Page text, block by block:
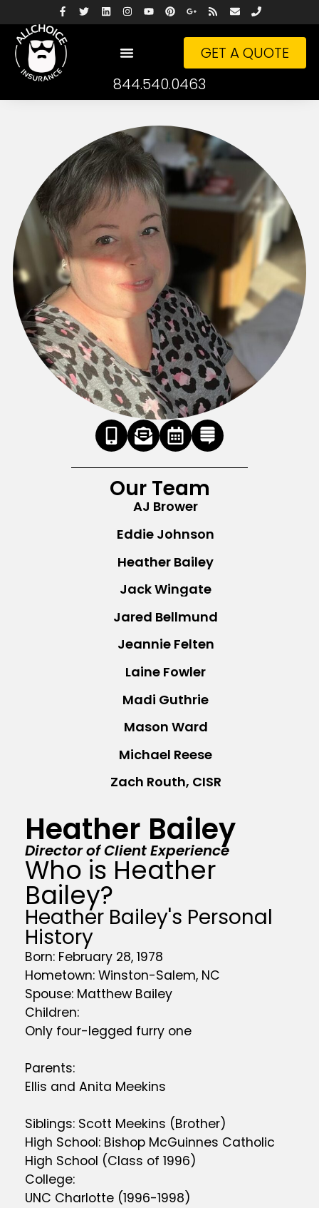
GET A QUOTE
844.540.0463
Our Team
AJ Brower
Eddie Johnson
Heather Bailey
Jack Wingate
Jared Bellmund
Jeannie Felten
Laine Fowler
Madi Guthrie
Mason Ward
Michael Reese
Zach Routh, CISR
Heather Bailey
Director of Client Experience
Who is Heather
Bailey?
Heather Bailey's Personal
History
Born: February 28, 1978
Hometown: Winston-Salem, NC
Spouse: Matthew Bailey
Children:
Only four-legged furry one
Parents:
Ellis and Anita Meekins
Siblings: Scott Meekins (Brother)
High School: Bishop McGuinnes Catholic
High School (Class of 1996)
College:
UNC Charlotte (1996-1998)